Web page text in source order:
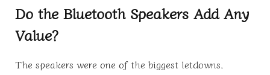
Do the Bluetooth Speakers Add Any
Value?
The speakers were one of the biggest letdowns.